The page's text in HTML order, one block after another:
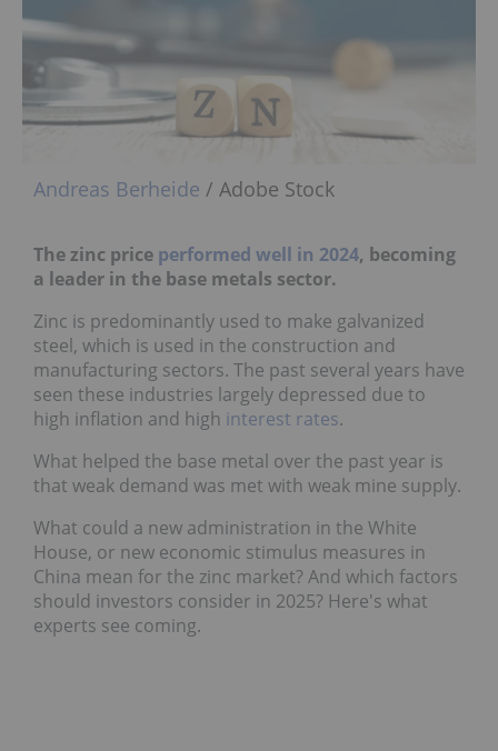
Andreas Berheide / Adobe Stock
The zinc price performed well in 2024, becoming
a leader in the base metals sector.
Zinc is predominantly used to make galvanized
steel, which is used in the construction and
manufacturing sectors. The past several years have
seen these industries largely depressed due to
high inflation and high interest rates.
What helped the base metal over the past year is
that weak demand was met with weak mine supply.
What could a new administration in the White
House, or new economic stimulus measures in
China mean for the zinc market? And which factors
should investors consider in 2025? Here's what
experts see coming.